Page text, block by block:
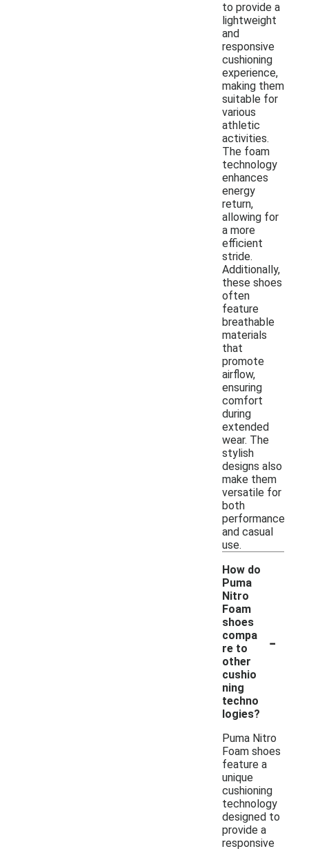
to provide a
lightweight
and
responsive
cushioning
experience,
making them
suitable for
various
athletic
activities.
The foam
technology
enhances
energy
return,
allowing for
a more
efficient
stride.
Additionally,
these shoes
often
feature
breathable
materials
that
promote
airflow,
ensuring
comfort
during
extended
wear. The
stylish
designs also
make them
versatile for
both
performance
and casual
use.
How do
Puma
Nitro
Foam
shoes
compa
re to
other
cushio
ning
techno
logies?
-
Puma Nitro
Foam shoes
feature a
unique
cushioning
technology
designed to
provide a
responsive